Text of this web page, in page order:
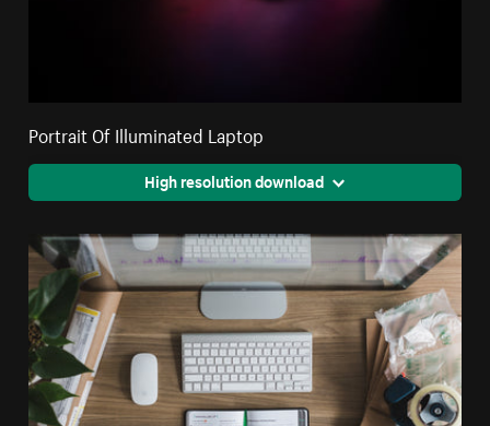
Portrait Of Illuminated Laptop
High resolution download